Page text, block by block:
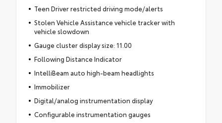
Teen Driver restricted driving mode/alerts
Stolen Vehicle Assistance vehicle tracker with
vehicle slowdown
Gauge cluster display size: 11.00
Following Distance Indicator
IntelliBeam auto high-beam headlights
Immobilizer
Digital/analog instrumentation display
Configurable instrumentation gauges